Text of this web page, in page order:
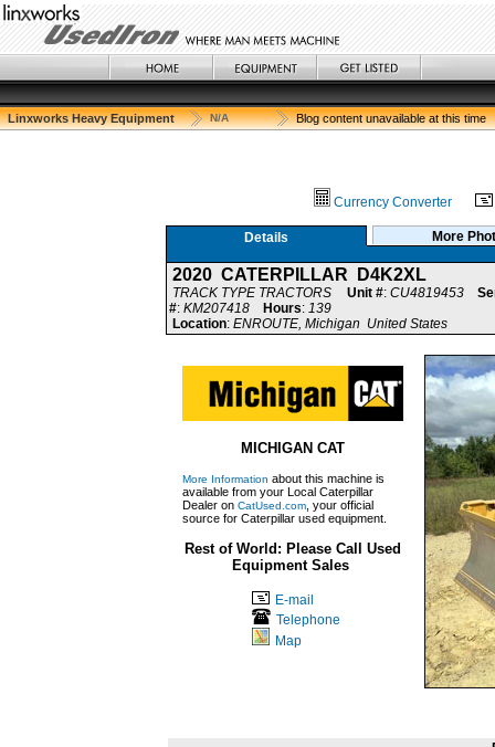
Linxworks Heavy Equipment N/A Blog content unavailable at this time
Currency Converter
Details More
2020 CATERPILLAR D4K2XL
TRACK TYPE TRACTORS Unit #: CU4819453
#: KM207418 Hours: 139
Location: ENROUTE, Michigan United States
MICHIGAN CAT
More Information about this machine is
available from your Local Caterpillar
Dealer on CatUsed.com , your official
source for Caterpillar used equipment.
Rest of World: Please Call Used
Equipment Sales
E-mail
Telephone
Map